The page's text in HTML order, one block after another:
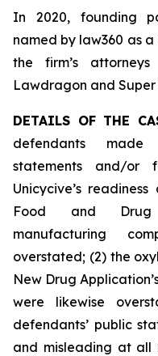
In 2020, founding
named by law360 as
the firm’s
Lawdragon and Super
DETAILS OF THE
defendants
statements and/or
Unicycive’s
Food and Drug
manufacturing
overstated; (2) the
New Drug
were likewise
defendants’ public
and misleading at all